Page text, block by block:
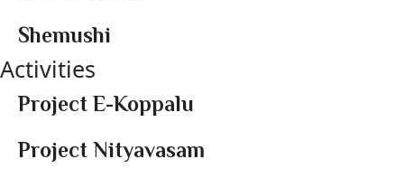
Shemushi
Activities
Project E-Koppalu
Project Nityavasam